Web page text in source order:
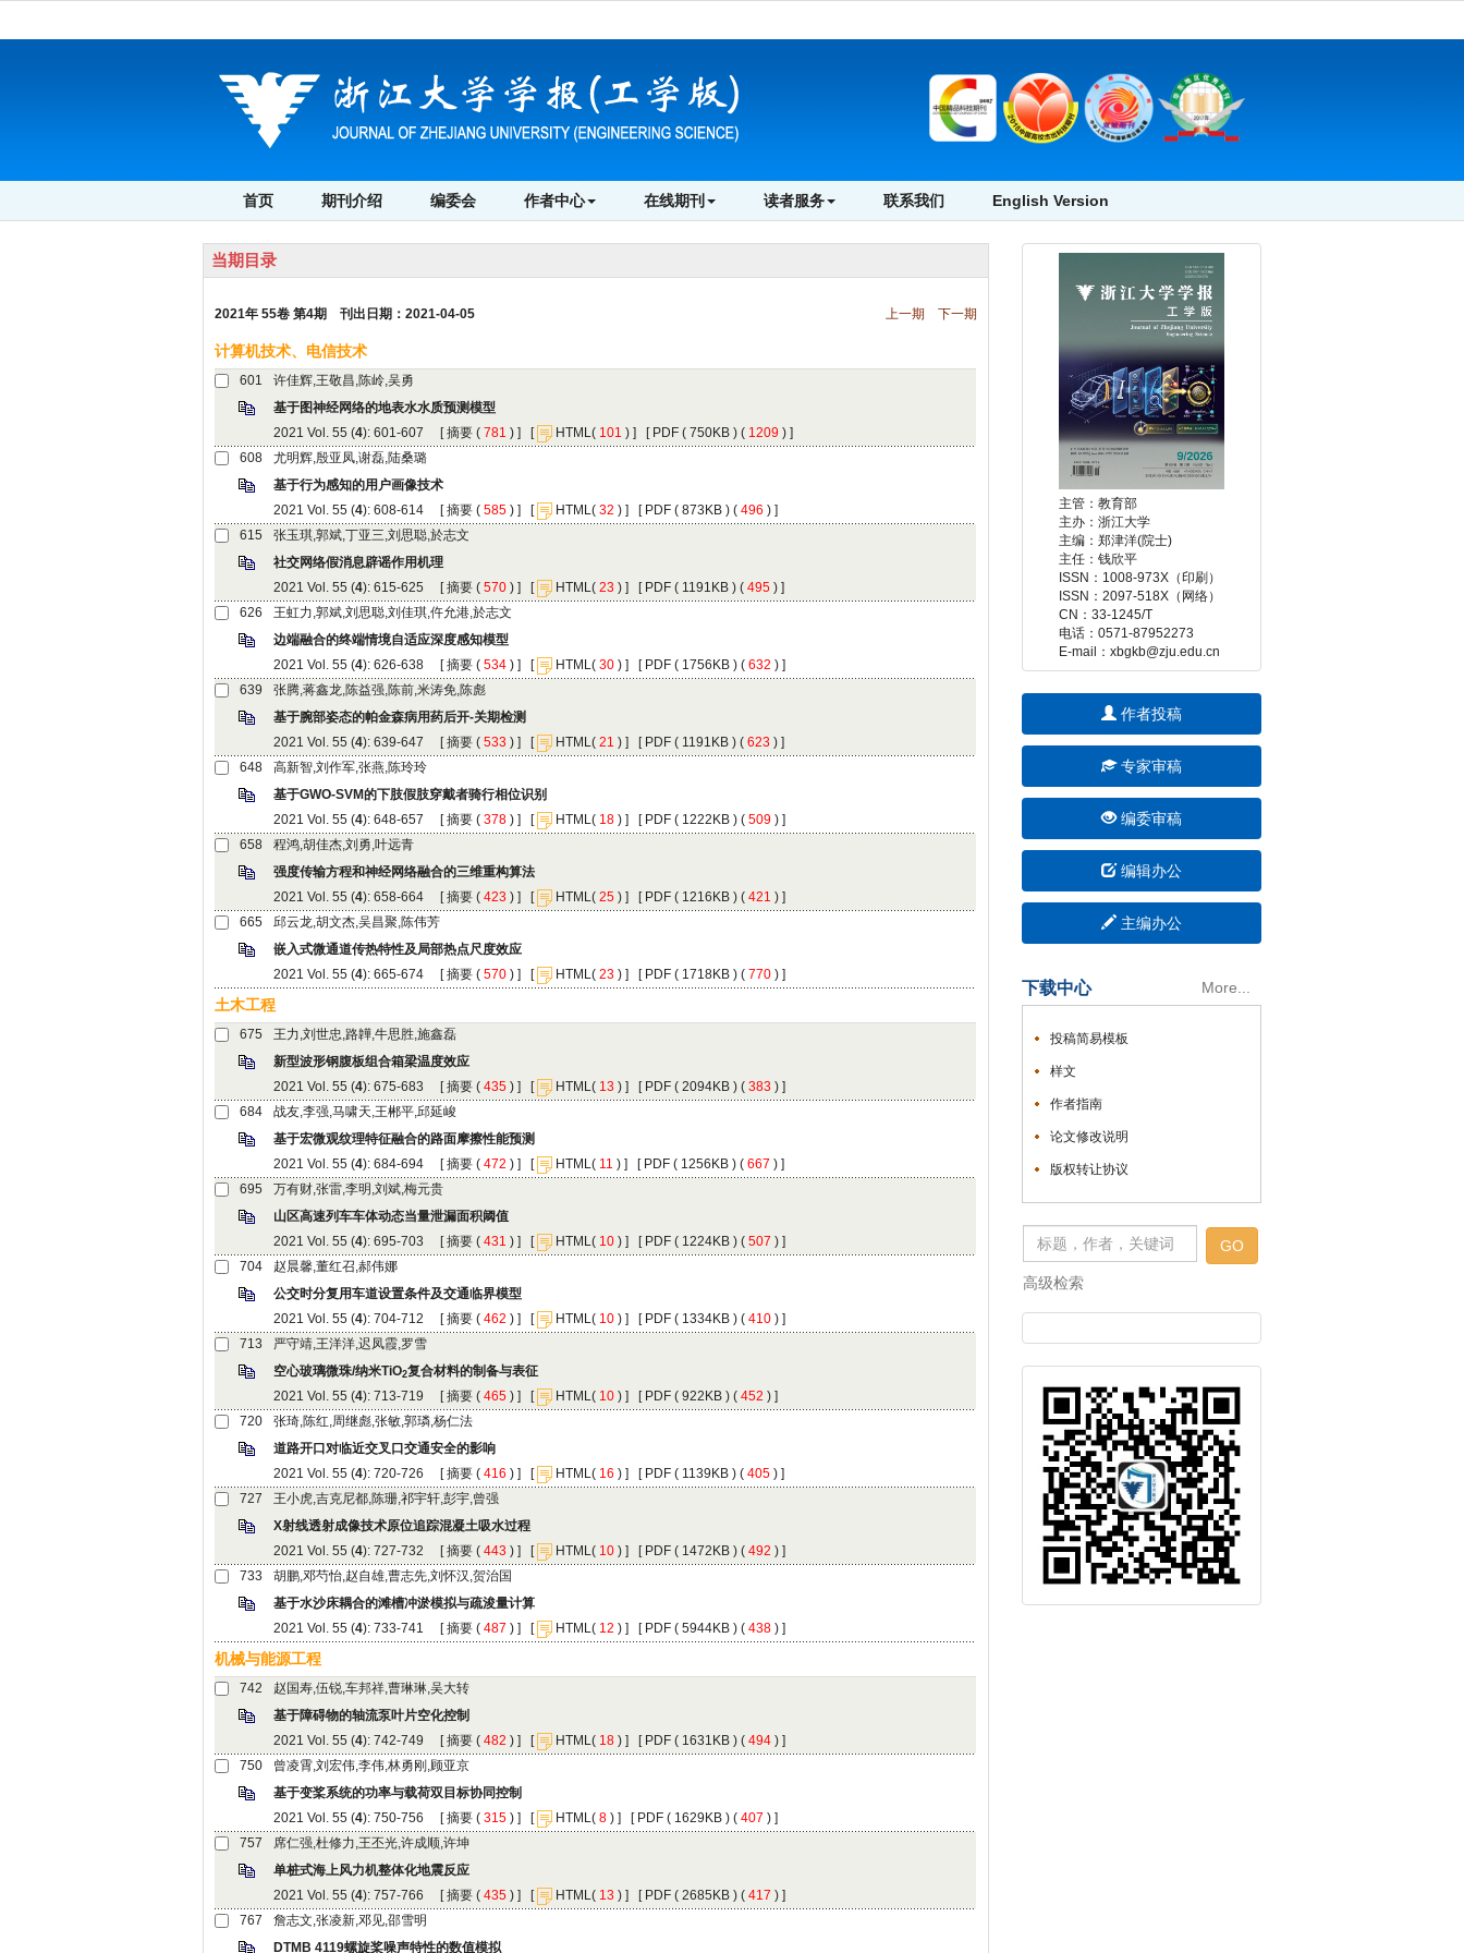
2021年 55卷 第4期 刊出日期：2021-04-05
): 601-607 [ ( ) ] [ ( ) ] [ ( 750KB ) ( 1209 ) ]
): 608-614 [ ( ) ] [ ( ) ] [ ( 873KB ) ( 496 ) ]
): 615-625 [ ( ) ] [ ( ) ] [ ( 1191KB ) ( 495 ) ]
): 626-638 [ ( ) ] [ ( ) ] [ ( 1756KB ) ( 632 ) ]
): 639-647 [ ( ) ] [ ( ) ] [ ( 1191KB ) ( 623 ) ]
): 648-657 [ ( ) ] [ ( ) ] [ ( 1222KB ) ( 509 ) ]
): 658-664 [ ( ) ] [ ( ) ] [ ( 1216KB ) ( 421 ) ]
): 665-674 [ ( ) ] [ ( ) ] [ ( 1718KB ) ( 770 ) ]
): 675-683 [ ( ) ] [ ( ) ] [ ( 2094KB ) ( 383 ) ]
): 684-694 [ ( ) ] [ ( ) ] [ ( 1256KB ) ( 667 ) ]
): 695-703 [ ( ) ] [ ( ) ] [ ( 1224KB ) ( 507 ) ]
): 704-712 [ ( ) ] [ ( ) ] [ ( 1334KB ) ( 410 ) ]
): 713-719 [ ( ) ] [ ( ) ] [ ( 922KB ) ( 452 ) ]
): 720-726 [ ( ) ] [ ( ) ] [ ( 1139KB ) ( 405 ) ]
): 727-732 [ ( ) ] [ ( ) ] [ ( 1472KB ) ( 492 ) ]
): 733-741 [ ( ) ] [ ( ) ] [ ( 5944KB ) ( 438 ) ]
): 742-749 [ ( ) ] [ ( ) ] [ ( 1631KB ) ( 494 ) ]
): 750-756 [ ( ) ] [ ( ) ] [ ( 1629KB ) ( 407 ) ]
): 757-766 [ ( ) ] [ ( ) ] [ ( 2685KB ) ( 417 ) ]
E-mail：xbgkb@zju.edu.cn